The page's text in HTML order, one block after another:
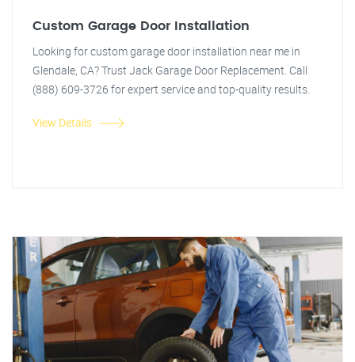
Custom Garage Door Installation
Looking for custom garage door installation near me in
Glendale, CA? Trust Jack Garage Door Replacement. Call
(888) 609-3726 for expert service and top-quality results.
View Details